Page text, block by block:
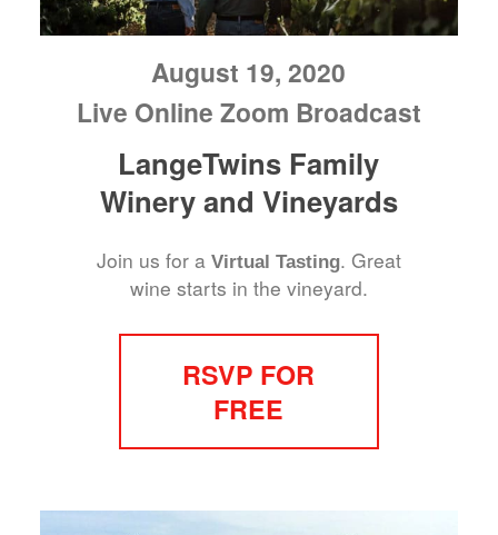
August 19, 2020
Live Online Zoom Broadcast
LangeTwins Family
Winery and Vineyards
Join us for a Virtual Tasting. Great
wine starts in the vineyard.
RSVP FOR
FREE